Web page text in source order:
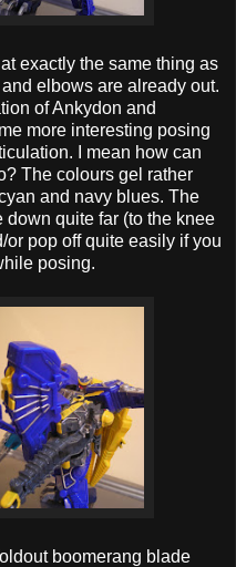
exactly the same thing as
elbows are already out.
of Ankydon and
more interesting posing
I mean how can
The colours gel rather
and navy blues. The
down quite far (to the knee
or pop off quite easily if you
posing.
boomerang blade